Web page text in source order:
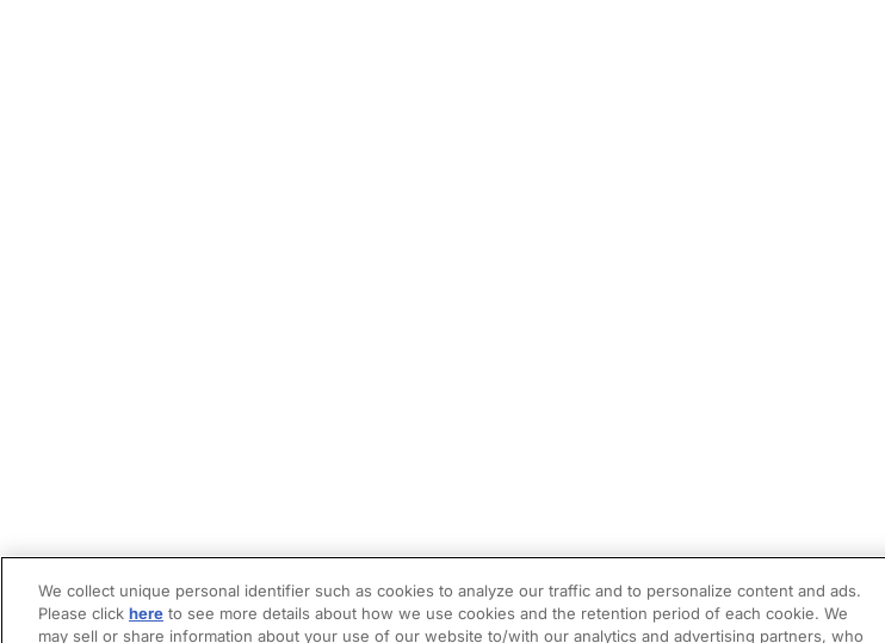
We collect unique personal identifier such as cookies to analyze our traffic and to personalize content and ads.
Please click here to see more details about how we use cookies and the retention period of each cookie. We
may sell or share information about your use of our website to/with our analytics and advertising partners, who